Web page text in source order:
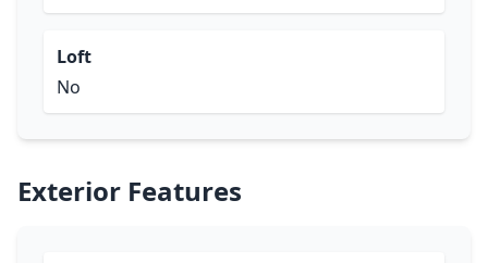
Loft
No
Exterior Features